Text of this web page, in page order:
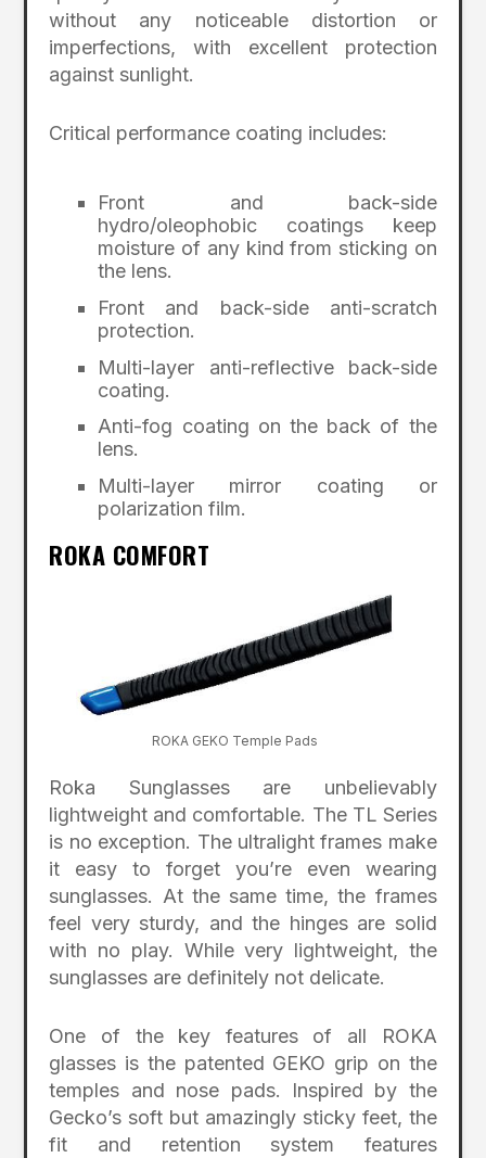
without any noticeable distortion or
imperfections, with excellent protection
against sunlight.
Critical performance coating includes:
Front and back-side
hydro/oleophobic coatings keep
moisture of any kind from sticking on
the lens.
Front and back-side anti-scratch
protection.
Multi-layer anti-reflective back-side
coating.
Anti-fog coating on the back of the
lens.
Multi-layer mirror coating or
polarization film.
ROKA COMFORT
ROKA GEKO Temple Pads
Roka Sunglasses are unbelievably
lightweight and comfortable. The TL Series
is no exception. The ultralight frames make
it easy to forget you’re even wearing
sunglasses. At the same time, the frames
feel very sturdy, and the hinges are solid
with no play. While very lightweight, the
sunglasses are definitely not delicate.
One of the key features of all ROKA
glasses is the patented GEKO grip on the
temples and nose pads. Inspired by the
Gecko’s soft but amazingly sticky feet, the
fit and retention system features